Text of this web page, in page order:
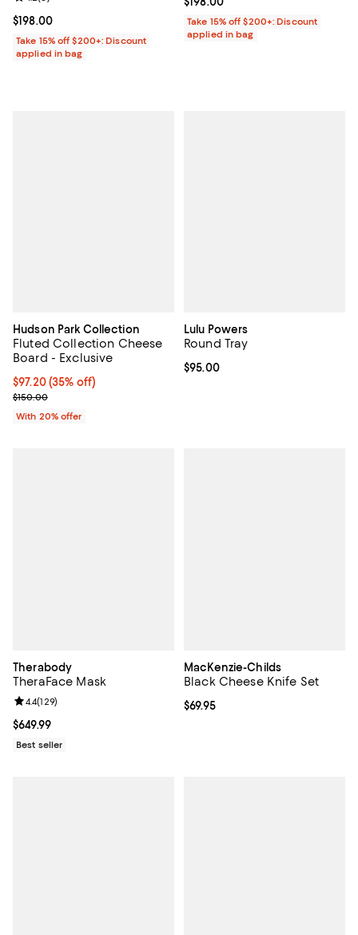
Current price $198.00; ;
$198.00
Take 15% off $200+: Discount
applied in bag
Take 15% off $200+: Discount
applied in bag
Hudson Park Collection
Fluted Collection Cheese
Board - Exclusive
$97.20; 35% off; undefined;
$97.20(35% off)
Current sale price $121.50; Previous price $150.00;
$150.00
With 20% offer
Lulu Powers
Round Tray
Current price $95.00; ;
$95.00
Therabody
TheraFace Mask
Current price $649.99; ;
$649.99
Review rating: 4.4 out of 5; 129 reviews;
4.4(129)
Best seller
MacKenzie-Childs
Black Cheese Knife Set
Current price $69.95; ;
$69.95